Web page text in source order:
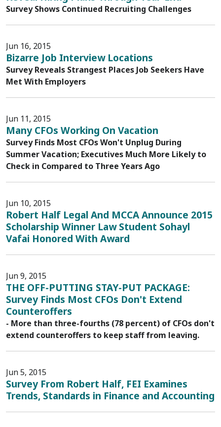
Survey Shows Continued Recruiting Challenges
Jun 16, 2015
Bizarre Job Interview Locations
Survey Reveals Strangest Places Job Seekers Have
Met With Employers
Jun 11, 2015
Many CFOs Working On Vacation
Survey Finds Most CFOs Won't Unplug During
Summer Vacation; Executives Much More Likely to
Check in Compared to Three Years Ago
Jun 10, 2015
Robert Half Legal And MCCA Announce 2015
Scholarship Winner Law Student Sohayl
Vafai Honored With Award
Jun 9, 2015
THE OFF-PUTTING STAY-PUT PACKAGE:
Survey Finds Most CFOs Don't Extend
Counteroffers
- More than three-fourths (78 percent) of CFOs don't
extend counteroffers to keep staff from leaving.
Jun 5, 2015
Survey From Robert Half, FEI Examines
Trends, Standards in Finance and Accounting